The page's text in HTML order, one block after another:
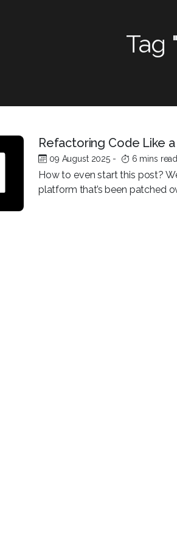
Tag
Refactoring Code Like
09 August 2025 - 6 mins read
How to even start this post?
platform that’s been patched